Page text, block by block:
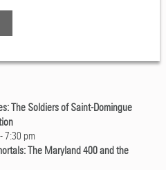
The Soldiers of Saint-Domingue
-7:30 pm
The Maryland 400 and the